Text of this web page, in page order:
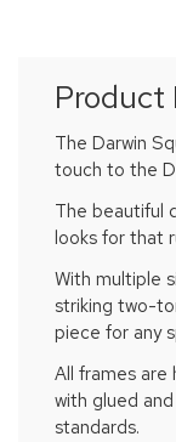
Product
The Darwin
touch to the
The beautiful
looks for that
With multiple
striking two-
piece for any
All frames are
with glued
standards.